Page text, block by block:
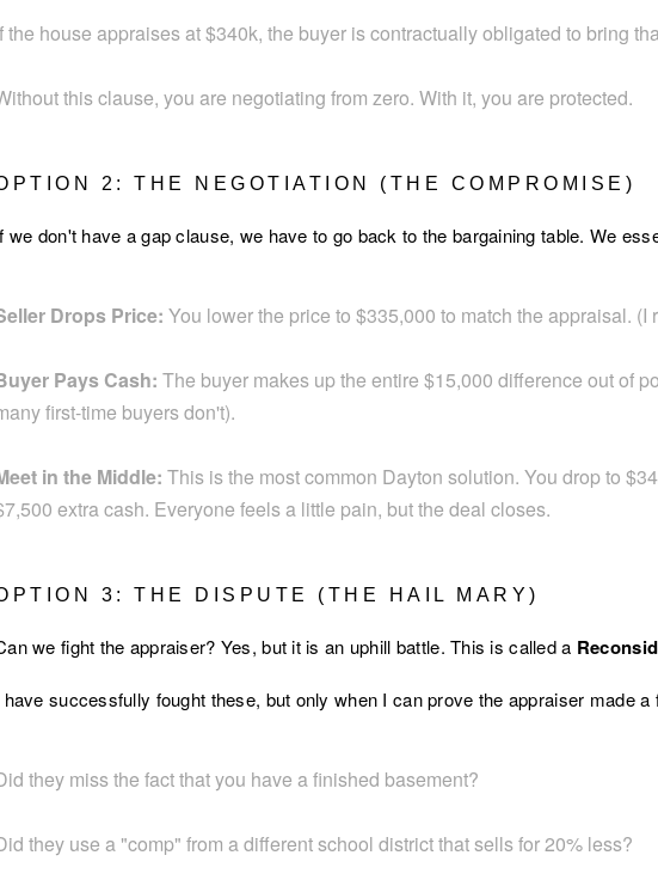
the house appraises at $340k, the buyer is contractually obligated to bring
this clause, you are negotiating from zero. With it, you are protected.
2: THE NEGOTIATION (THE COMPROMISE)
we don't have a gap clause, we have to go back to the bargaining table. We
Drops Price: You lower the price to $335,000 to match the appraisal. (I
Pays Cash: The buyer makes up the entire $15,000 difference out of
first-time buyers don't).
in the Middle: This is the most common Dayton solution. You drop to
extra cash. Everyone feels a little pain, but the deal closes.
3: THE DISPUTE (THE HAIL MARY)
we fight the appraiser? Yes, but it is an uphill battle. This is called a
have successfully fought these, but only when I can prove the appraiser made a
they miss the fact that you have a finished basement?
they use a "comp" from a different school district that sells for 20% less?